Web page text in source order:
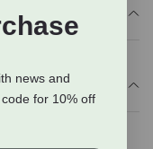
news and
for 10% off